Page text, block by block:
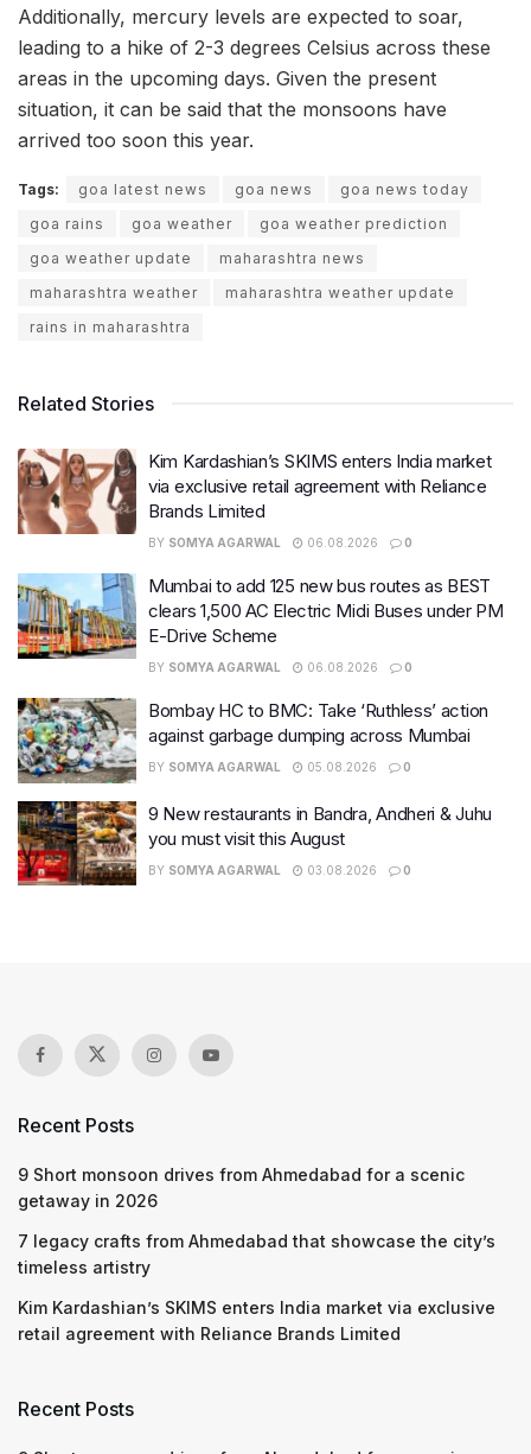
Additionally, mercury levels are expected to soar,
leading to a hike of 2-3 degrees Celsius across these
areas in the upcoming days. Given the present
situation, it can be said that the monsoons have
arrived too soon this year.
Tags: goa latest news goa news
goa news today
goa rains
goa weather
goa weather prediction
goa weather update
maharashtra news
maharashtra weather
maharashtra weather update
rains in maharashtra
Related Stories
Kim Kardashian’s SKIMS enters India market
via exclusive retail agreement with Reliance
Brands Limited
BY SOMYA AGARWAL 06.08.2026 0
Mumbai to add 125 new bus routes as BEST
clears 1,500 AC Electric Midi Buses under PM
E-Drive Scheme
BY SOMYA AGARWAL 06.08.2026 0
Bombay HC to BMC: Take ‘Ruthless’ action
against garbage dumping across Mumbai
BY SOMYA AGARWAL 05.08.2026 0
9 New restaurants in Bandra, Andheri & Juhu
you must visit this August
BY SOMYA AGARWAL 03.08.2026 0
Recent Posts
9 Short monsoon drives from Ahmedabad for a scenic
getaway in 2026
7 legacy crafts from Ahmedabad that showcase the city’s
timeless artistry
Kim Kardashian’s SKIMS enters India market via exclusive
retail agreement with Reliance Brands Limited
Recent Posts